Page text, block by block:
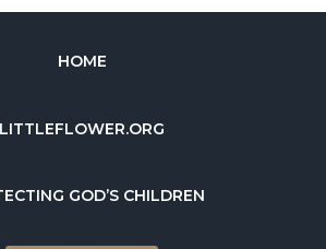
HOME
LITTLEFLOWER.ORG
GOD’S CHILDREN